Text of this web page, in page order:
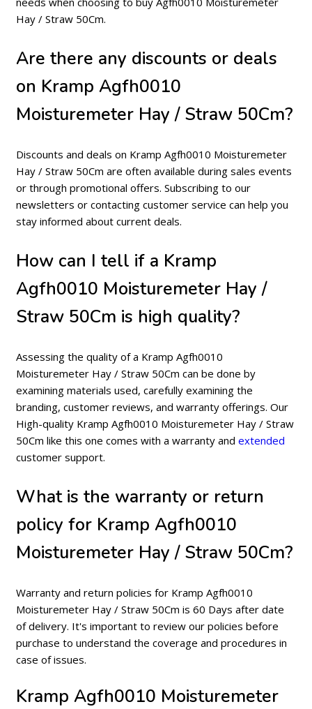
Hay / Straw 50Cm.
Are there any discounts or deals
on Kramp Agfh0010
Moisturemeter Hay / Straw 50Cm?
Discounts and deals on Kramp Agfh0010 Moisturemeter
Hay / Straw 50Cm are often available during sales events
or through promotional offers. Subscribing to our
newsletters or contacting customer service can help you
stay informed about current deals.
How can I tell if a Kramp
Agfh0010 Moisturemeter Hay /
Straw 50Cm is high quality?
Assessing the quality of a Kramp Agfh0010
Moisturemeter Hay / Straw 50Cm can be done by
examining materials used, carefully examining the
branding, customer reviews, and warranty offerings. Our
High-quality Kramp Agfh0010 Moisturemeter Hay / Straw
50Cm like this one comes with a warranty and extended
customer support.
What is the warranty or return
policy for Kramp Agfh0010
Moisturemeter Hay / Straw 50Cm?
Warranty and return policies for Kramp Agfh0010
Moisturemeter Hay / Straw 50Cm is 60 Days after date
of delivery. It's important to review our policies before
purchase to understand the coverage and procedures in
case of issues.
Kramp Agfh0010 Moisturemeter